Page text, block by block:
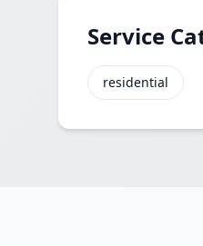
Service
residential